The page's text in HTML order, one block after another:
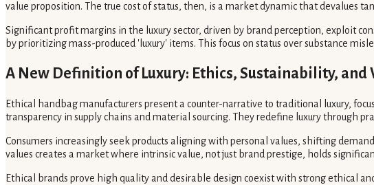
value proposition. The true cost of status, then, is a market dynamic that devalues
Significant profit margins in the luxury sector, driven by brand perception, exploit
by prioritizing mass-produced 'luxury' items. This focus on status over substance
A New Definition of Luxury: Ethics, Sustainability, and
Ethical handbag manufacturers present a counter-narrative to traditional luxury,
transparency in supply chains and material sourcing. They redefine luxury through
Consumers increasingly seek products aligning with personal values, shifting
values creates a market where intrinsic value, not just brand prestige, holds
Ethical brands prove high quality and desirable design coexist with strong ethical